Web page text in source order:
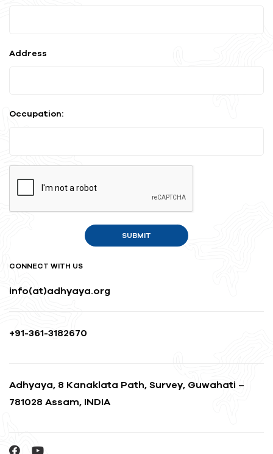
Address
Occupation:
CONNECT WITH US
info(at)adhyaya.org
+91-361-3182670
Adhyaya, 8 Kanaklata Path, Survey, Guwahati –
781028 Assam, INDIA